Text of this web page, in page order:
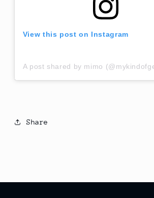
View this post on Instagram
A post shared by mimo
Share